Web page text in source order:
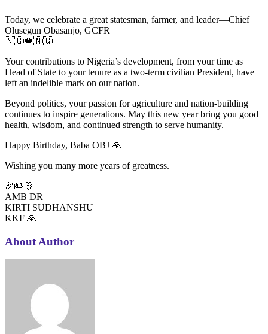
Today, we celebrate a great statesman, farmer, and leader—Chief
Olusegun Obasanjo, GCFR
🇳🇬👑🇳🇬
Your contributions to Nigeria’s development, from your time as
Head of State to your tenure as a two-term civilian President, have
left an indelible mark on our nation.
Beyond politics, your passion for agriculture and nation-building
continues to inspire generations. May this new year bring you good
health, wisdom, and continued strength to serve humanity.
Happy Birthday, Baba OBJ 🙏
Wishing you many more years of greatness.
🎉🎂🎊
AMB DR
KIRTI SUDHANSHU
KKF 🙏
About Author